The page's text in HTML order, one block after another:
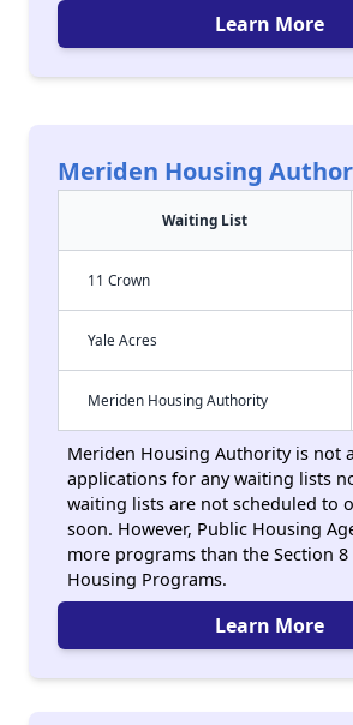
Learn More
Meriden Housing
Waiting List
11 Crown
Yale Acres
Meriden Housing Authority
Meriden Housing Authority is not
applications for any waiting lists
waiting lists are not scheduled to
soon. However, Public Housing
more programs than the Section
Housing Programs.
Learn More